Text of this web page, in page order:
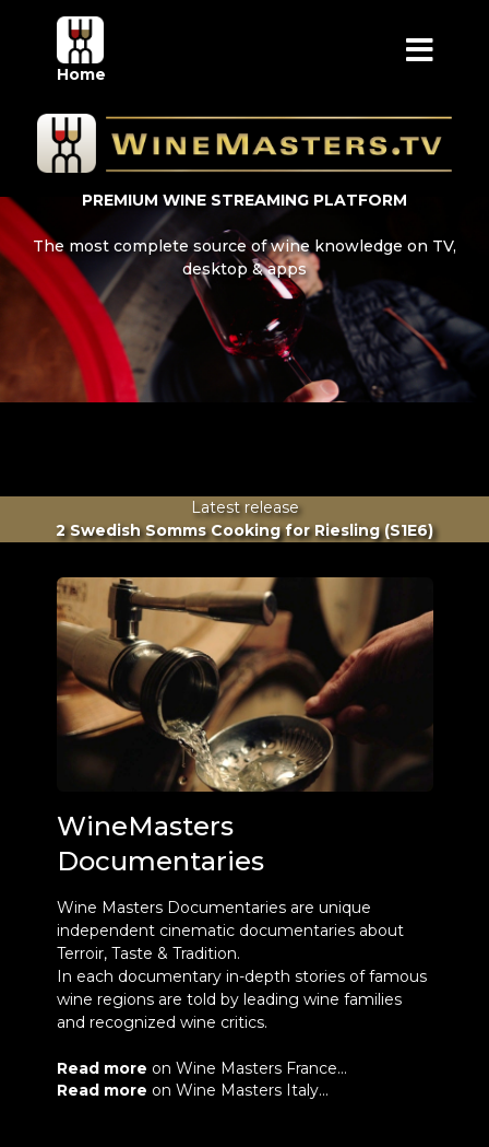
Home
PREMIUM WINE STREAMING PLATFORM
The most complete source of wine knowledge on TV,
desktop & apps
Latest release
2 Swedish Somms Cooking for Riesling (S1E6)
WineMasters
Documentaries
Wine Masters Documentaries are unique
independent cinematic documentaries about
Terroir, Taste & Tradition.
In each documentary in-depth stories of famous
wine regions are told by leading wine families
and recognized wine critics.
Read more on Wine Masters France...
Read more on Wine Masters Italy...